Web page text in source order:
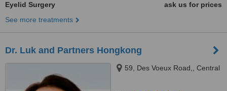
Eyelid Surgery
ask us for prices
See more treatments
Dr. Luk and Partners Hongkong
59, Des Voeux Road,, Central